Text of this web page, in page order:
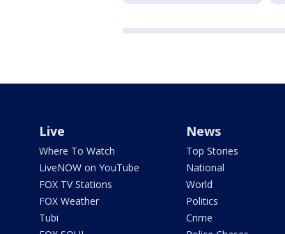
Live
Where To Watch
LiveNOW on YouTube
FOX TV Stations
FOX Weather
Tubi
News
Top Stories
National
World
Politics
Crime